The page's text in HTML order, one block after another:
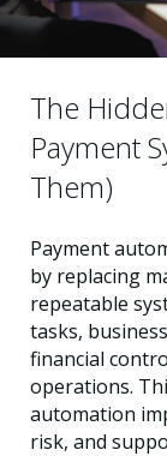
The
Payment
Them)
Payment
by replacing
repeatable
tasks,
financial
operations.
automation
risk, and